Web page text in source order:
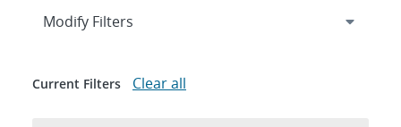
Expand
Modify Filters
Current Filters Clear all